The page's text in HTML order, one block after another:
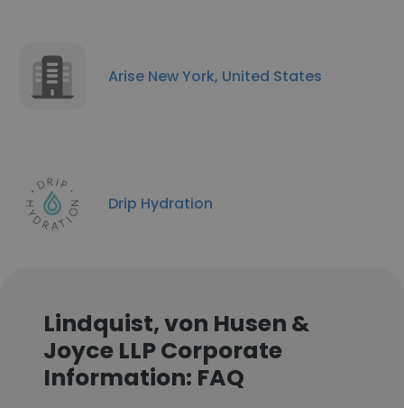
Arise New York, United States
Drip Hydration
Lindquist, von Husen &
Joyce LLP Corporate
Information: FAQ